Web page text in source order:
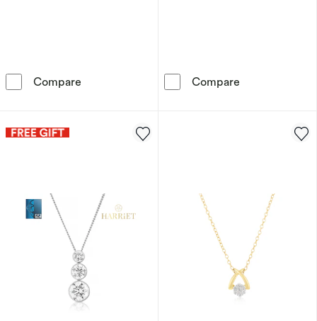
Compare Sterling Silver 0.10ct Diamond Knot Pendant
Compare